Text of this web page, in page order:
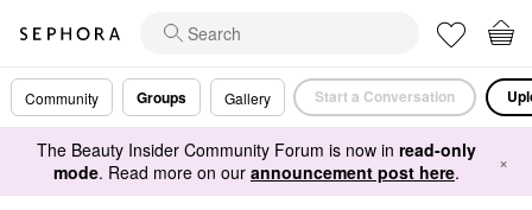
Community Groups Gallery Start a Conversation
The Beauty Insider Community Forum is now in read-only
mode. Read more on our announcement post here. ×